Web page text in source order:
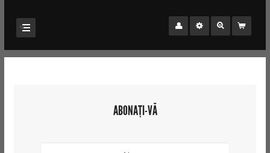
ABONAȚI-VĂ